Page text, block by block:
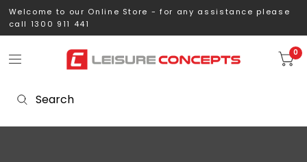
Welcome to our Online Store - for any assistance please
call 1300 911 441
0